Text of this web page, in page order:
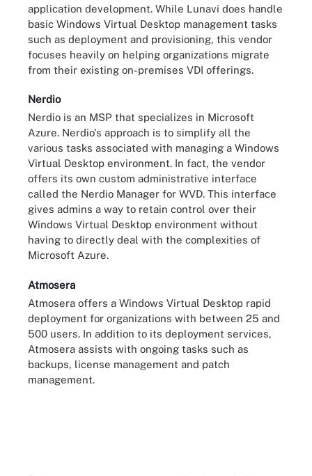
application development. While Lunavi does handle
basic Windows Virtual Desktop management tasks
such as deployment and provisioning, this vendor
focuses heavily on helping organizations migrate
from their existing on-premises VDI offerings.
Nerdio
Nerdio is an MSP that specializes in Microsoft
Azure. Nerdio's approach is to simplify all the
various tasks associated with managing a Windows
Virtual Desktop environment. In fact, the vendor
offers its own custom administrative interface
called the Nerdio Manager for WVD. This interface
gives admins a way to retain control over their
Windows Virtual Desktop environment without
having to directly deal with the complexities of
Microsoft Azure.
Atmosera
Atmosera offers a Windows Virtual Desktop rapid
deployment for organizations with between 25 and
500 users. In addition to its deployment services,
Atmosera assists with ongoing tasks such as
backups, license management and patch
management.